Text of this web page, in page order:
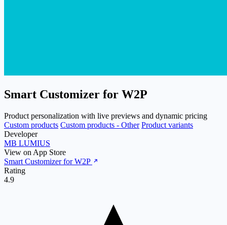
Smart Customizer for W2P
Product personalization with live previews and dynamic pricing
Custom products Custom products - Other Product variants
Developer
MB LUMIUS
View on App Store
Smart Customizer for W2P
Rating
4.9